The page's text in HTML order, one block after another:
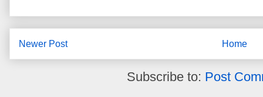
Newer Post Home
Subscribe to: Post